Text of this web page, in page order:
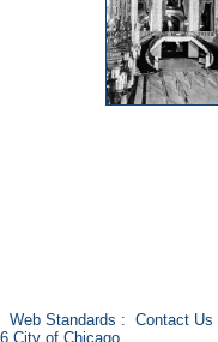
Web Standards : Contact Us
City of Chicago